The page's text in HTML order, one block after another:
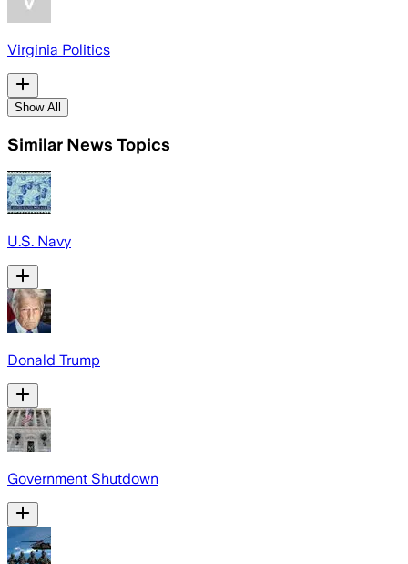
Virginia Politics
Show All
Similar News Topics
U.S. Navy
Donald Trump
Government Shutdown